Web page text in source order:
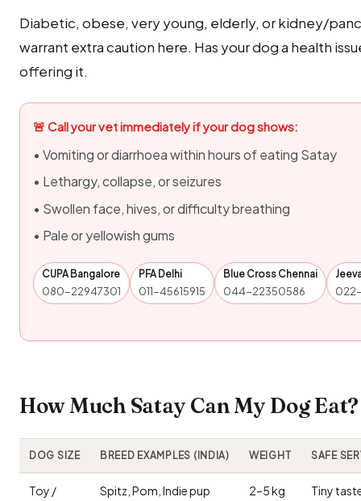
Diabetic, obese, very young, elderly, or kidney/
warrant extra caution here. Has your dog a health
offering it.
🚨 Call your vet immediately if your dog shows:
• Vomiting or diarrhoea within hours of eating Satay
• Lethargy, collapse, or seizures
• Swollen face, hives, or difficulty breathing
• Pale or yellowish gums
CUPA Bangalore
080-22947301
PFA Delhi
011-45615915
Blue Cross Chennai
044-22350586
How Much Satay Can My Dog
DOG SIZE BREED EXAMPLES (INDIA) WEIGHT SAFE
Toy /
Spitz, Pom, Indie pup 2–5 kg Tiny